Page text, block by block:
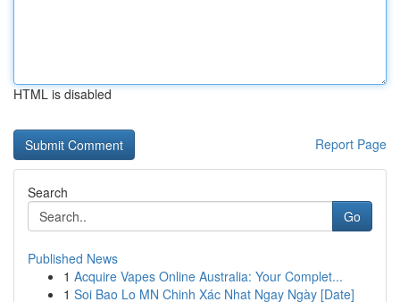
HTML is disabled
Report Page
Search
Go
Published News
1 Acquire Vapes Online Australia: Your Complet...
1 Soi Bao Lo MN Chinh Xác Nhat Ngay Ngày [Date]